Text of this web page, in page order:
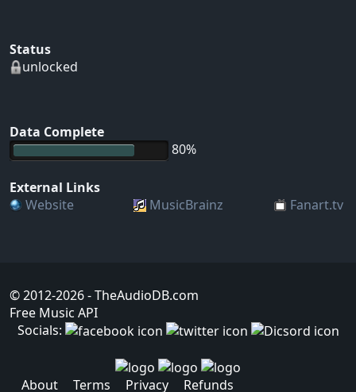
Status
unlocked
Data Complete
80%
External Links
Website
MusicBrainz Fanart.tv
© 2012-2026- TheAudioDB.com
Free Music API
Socials:
About Terms Privacy Refunds